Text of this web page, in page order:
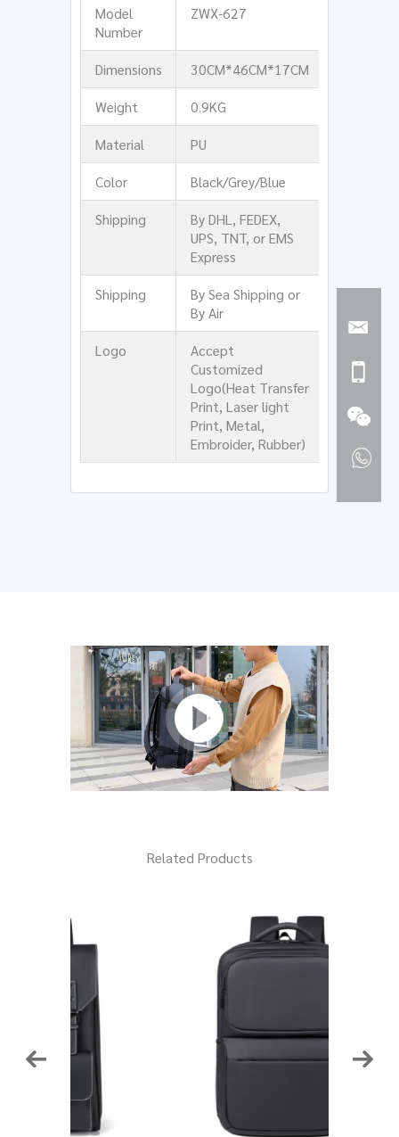
Model
Number
ZWX-627
Dimensions
30CM*46CM*17CM
Weight
0.9KG
Material
PU
Color
Black/Grey/Blue
Shipping
By DHL, FEDEX,
UPS, TNT, or EMS
Express
Shipping
By Sea Shipping or
By Air
Logo
Accept
Customized
Logo(Heat Transfer
Print, Laser light
Print, Metal,
Embroider, Rubber)
Related Products